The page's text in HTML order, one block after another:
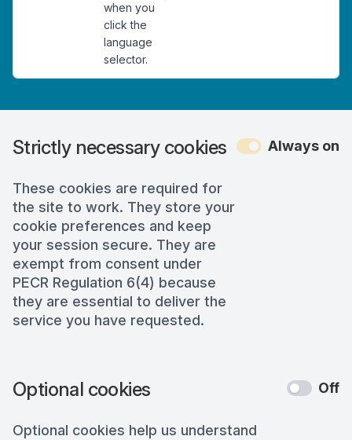
when you
click the
language
selector.
Strictly necessary cookies
These cookies are required for
the site to work. They store your
cookie preferences and keep
your session secure. They are
exempt from consent under
PECR Regulation 6(4) because
they are essential to deliver the
service you have requested.
Always on
Optional cookies
Optional cookies help us understand
Off